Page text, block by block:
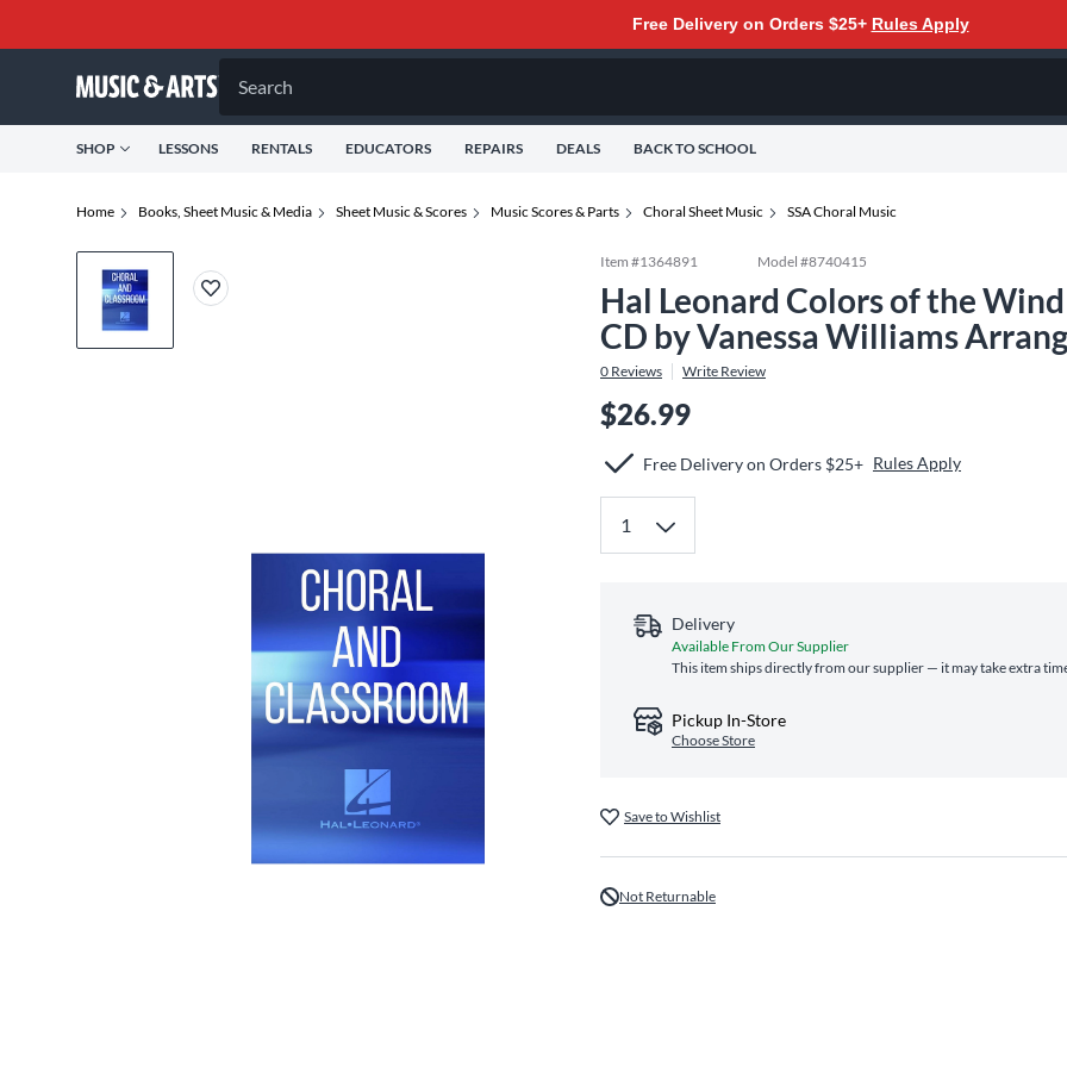
Free Delivery on Orders $25+ Rules Apply
Search
SHOP LESSONS RENTALS EDUCATORS REPAIRS DEALS BACK TO SCHOOL
Home Books, Sheet Music & Media Sheet Music & Scores Music Scores & Parts Choral Sheet Music SSA Choral Music
Item #1364891 Model #8740415
Hal Leonard Colors of the
CD by Vanessa Williams
0 Reviews Write Review
$26.99
Free Delivery on Orders $25+ Rules Apply
Delivery
Available From Our Supplier
This item ships directly from our supplier — it may take extra
Pickup In-Store
Choose Store
Save to Wishlist
Not Returnable